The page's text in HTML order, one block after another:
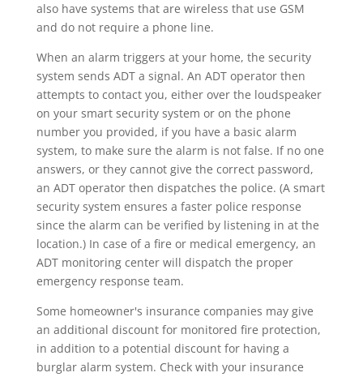
also have systems that are wireless that use GSM
and do not require a phone line.
When an alarm triggers at your home, the security
system sends ADT a signal. An ADT operator then
attempts to contact you, either over the loudspeaker
on your smart security system or on the phone
number you provided, if you have a basic alarm
system, to make sure the alarm is not false. If no one
answers, or they cannot give the correct password,
an ADT operator then dispatches the police. (A smart
security system ensures a faster police response
since the alarm can be verified by listening in at the
location.) In case of a fire or medical emergency, an
ADT monitoring center will dispatch the proper
emergency response team.
Some homeowner's insurance companies may give
an additional discount for monitored fire protection,
in addition to a potential discount for having a
burglar alarm system. Check with your insurance